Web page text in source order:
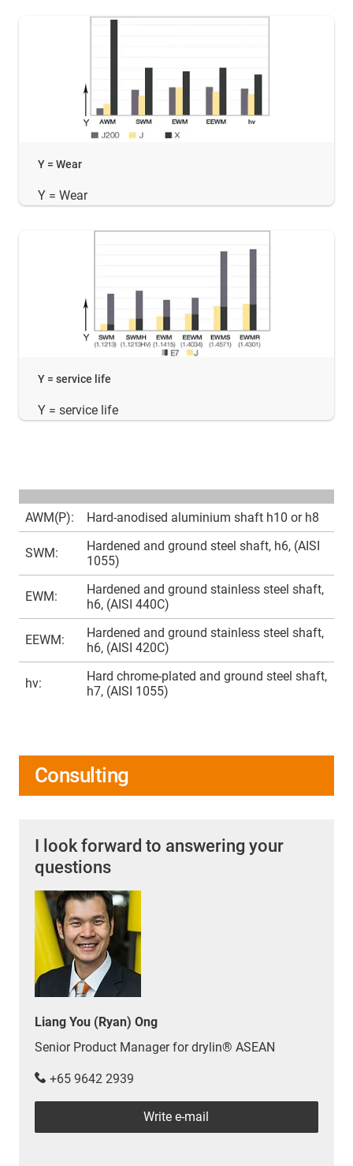
Y = Wear
Y = Wear
Y = service life
Y = service life
AWM(P): Hard-anodised aluminium shaft h10 or h8
SWM:
Hardened and ground steel shaft, h6, (AISI
1055)
EWM:
Hardened and ground stainless steel shaft,
h6, (AISI 440C)
EEWM:
Hardened and ground stainless steel shaft,
h6, (AISI 420C)
hv:
Hard chrome-plated and ground steel shaft,
h7, (AISI 1055)
Consulting
I look forward to answering your
questions
Liang You (Ryan) Ong
Senior Product Manager for drylin® ASEAN
+65 9642 2939
Write e-mail